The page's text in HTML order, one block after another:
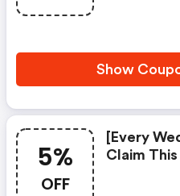
Show
5%
OFF
[every
Claim